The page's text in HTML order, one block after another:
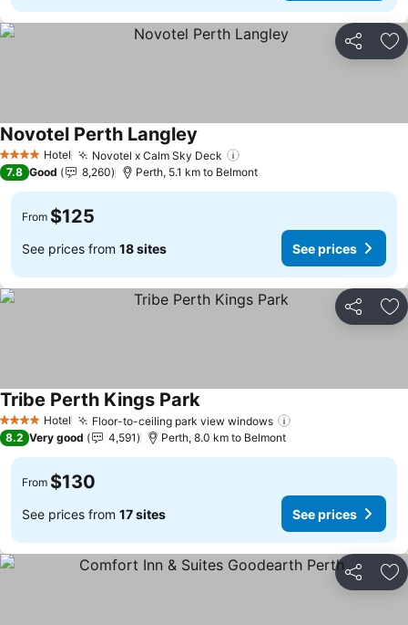
Share
4 Stars Hotel Novotel x Calm Sky Deck
Novotel Perth Langley
7.8 Good 8,260 Perth, 5.1 km to Belmont
From $125
See prices from 18 sites See prices
Share
4 Stars Hotel Floor-to-ceiling park view windows
Tribe Perth Kings Park
8.2 Very good 4,591 Perth, 8.0 km to Belmont
From $130
See prices from 17 sites See prices
Share